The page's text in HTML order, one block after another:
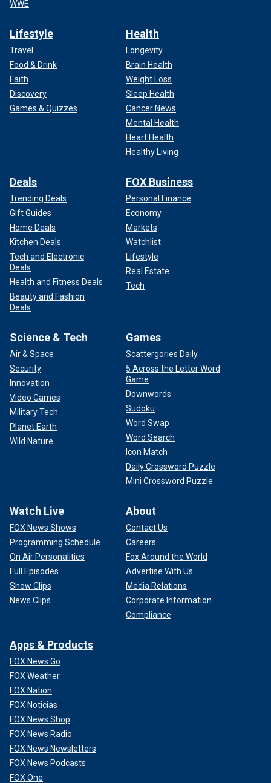
WWE
Lifestyle
Travel
Food & Drink
Faith
Discovery
Games & Quizzes
Health
Longevity
Brain Health
Weight Loss
Sleep Health
Cancer News
Mental Health
Heart Health
Healthy Living
Deals
Trending Deals
Gift Guides
Home Deals
Kitchen Deals
Tech and Electronic
Deals
Health and Fitness Deals
Beauty and Fashion
Deals
FOX Business
Personal Finance
Economy
Markets
Watchlist
Lifestyle
Real Estate
Tech
Science & Tech
Air & Space
Security
Innovation
Video Games
Military Tech
Planet Earth
Wild Nature
Games
Scattergories Daily
5 Across the Letter Word
Game
Downwords
Sudoku
Word Swap
Word Search
Icon Match
Daily Crossword Puzzle
Mini Crossword Puzzle
Watch Live
FOX News Shows
Programming Schedule
On Air Personalities
Full Episodes
Show Clips
News Clips
About
Contact Us
Careers
Fox Around the World
Advertise With Us
Media Relations
Corporate Information
Compliance
Apps & Products
FOX News Go
FOX Weather
FOX Nation
FOX Noticias
FOX News Shop
FOX News Radio
FOX News Newsletters
FOX News Podcasts
FOX One